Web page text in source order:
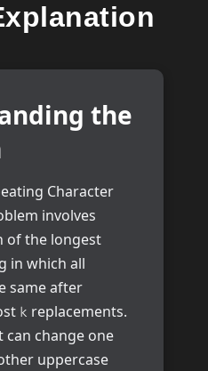
the
Character
involves
of the longest
in which all
same after
k replacements.
can change one
uppercase